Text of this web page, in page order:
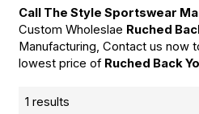
Call The Style Sportswear
Custom Wholeslae Ruched
Manufacturing, Contact us now
lowest price of Ruched Back
1 results